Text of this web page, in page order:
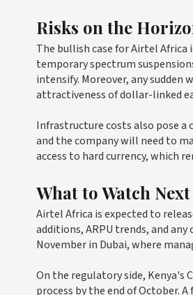
Risks on the
The bullish case for Airtel
temporary spectrum
intensify. Moreover, any
attractiveness of dollar-linked
Infrastructure costs also pose
and the company will need to
access to hard currency, which
What to Watch Next
Airtel Africa is expected to
additions, ARPU trends, and
November in Dubai, where
On the regulatory side, Kenya's
process by the end of October.